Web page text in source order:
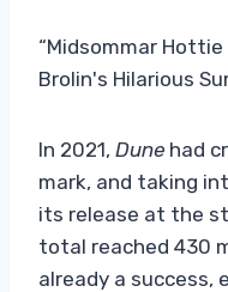
“Midsommar Hottie
Brolin's Hilarious
In 2021, Dune had
mark, and taking
its release at the
total reached 430
already a success,